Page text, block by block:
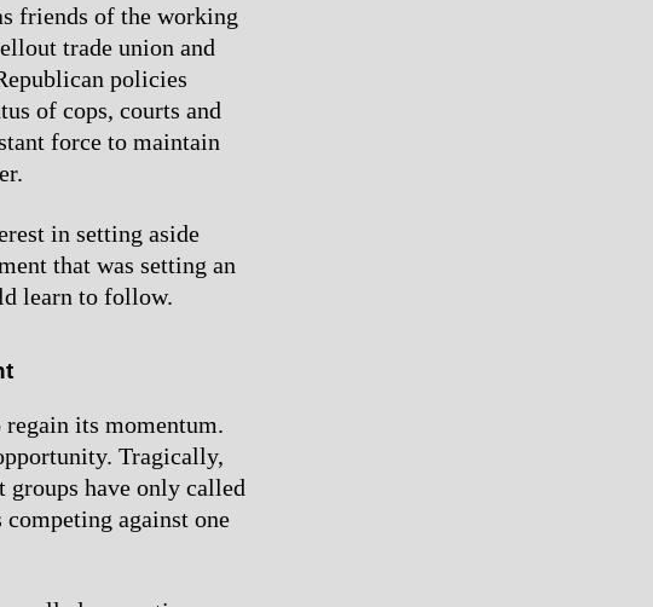
friends of the working
trade union and
policies
of cops, courts and
force to maintain
in setting aside
that was setting an
learn to follow.
regain its momentum.
Tragically,
groups have only called
against one